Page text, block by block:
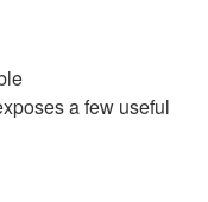
a few useful